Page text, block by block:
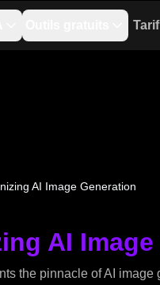
AI Image Generation
AI
the pinnacle of AI image